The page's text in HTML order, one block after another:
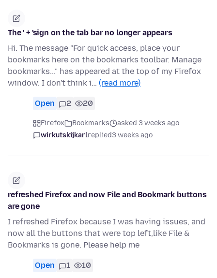
The ' + 'sign on the tab bar no longer appears
Hi. The message "For quick access, place your
bookmarks here on the bookmarks toolbar. Manage
bookmarks..." has appeared at the top of my Firefox
window. I don't think i… (read more)
Open 2 20
Firefox Bookmarks
asked 3 weeks ago
wirkutskijkarlreplied3 weeks ago
refreshed Firefox and now File and Bookmark buttons
are gone
I refreshed Firefox because I was having issues, and
now all the buttons that were top left,like File &
Bookmarks is gone. Please help me
Open 1 10